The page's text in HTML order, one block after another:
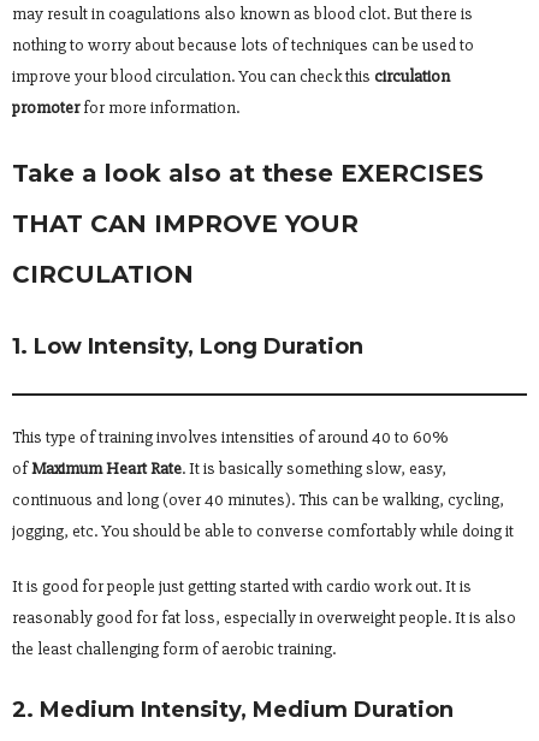
may result in coagulations also known as blood clot. But there is
nothing to worry about because lots of techniques can be used to
improve your blood circulation. You can check this circulation
promoterfor more information.
Take a look also at these EXERCISES
THAT CAN IMPROVE YOUR
CIRCULATION
1. Low Intensity, Long Duration
This type of training involves intensities of around 40 to 60%
ofMaximum Heart Rate. It is basically something slow, easy,
continuous and long (over 40 minutes). This can be walking, cycling,
jogging, etc. You should be able to converse comfortably while doing it
It is good for people just getting started with cardio work out. It is
reasonably good for fat loss, especially in overweight people. It is also
the least challenging form of aerobic training.
2. Medium Intensity, Medium Duration